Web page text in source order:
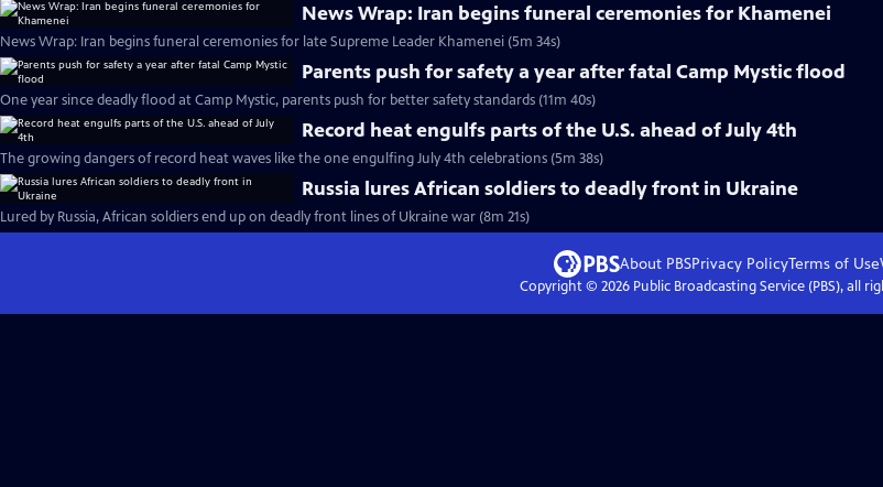
News Wrap: Iran begins funeral ceremonies for Khamenei
News Wrap: Iran begins funeral ceremonies for late Supreme Leader Khamenei (5m 34s)
Parents push for safety a year after fatal Camp Mystic flood
One year since deadly flood at Camp Mystic, parents push for better safety standards (11m 40s)
Record heat engulfs parts of the U.S. ahead of July 4th
The growing dangers of record heat waves like the one engulfing July 4th celebrations (5m 38s)
Russia lures African soldiers to deadly front in Ukraine
Lured by Russia, African soldiers end up on deadly front lines of Ukraine war (8m 21s)
About PBSPrivacy PolicyTerms of Use
Copyright © 2026Public Broadcasting Service (PBS), all